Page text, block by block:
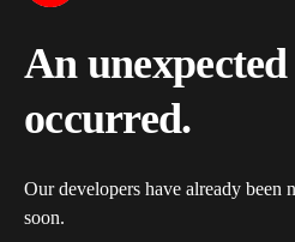
An
occurred.
Our developers have already
soon.